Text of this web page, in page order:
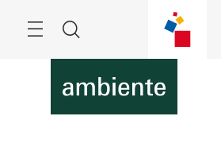
Search